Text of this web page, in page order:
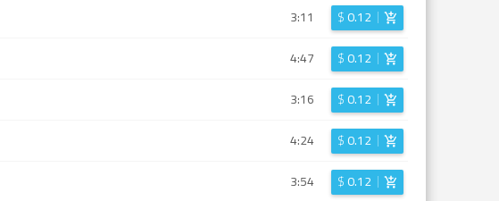
3:11 $0.12
4:47 $0.12
3:16 $0.12
4:24 $0.12
3:54 $0.12